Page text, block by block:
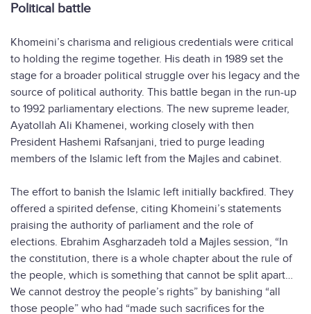
Political battle
Khomeini’s charisma and religious credentials were critical
to holding the regime together. His death in 1989 set the
stage for a broader political struggle over his legacy and the
source of political authority. This battle began in the run-up
to 1992 parliamentary elections. The new supreme leader,
Ayatollah Ali Khamenei, working closely with then
President Hashemi Rafsanjani, tried to purge leading
members of the Islamic left from the Majles and cabinet.
The effort to banish the Islamic left initially backfired. They
offered a spirited defense, citing Khomeini’s statements
praising the authority of parliament and the role of
elections. Ebrahim Asgharzadeh told a Majles session, “In
the constitution, there is a whole chapter about the rule of
the people, which is something that cannot be split apart…
We cannot destroy the people’s rights” by banishing “all
those people” who had “made such sacrifices for the